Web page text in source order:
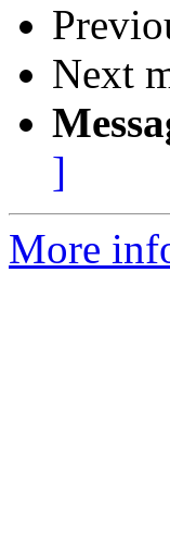
Next
]
More